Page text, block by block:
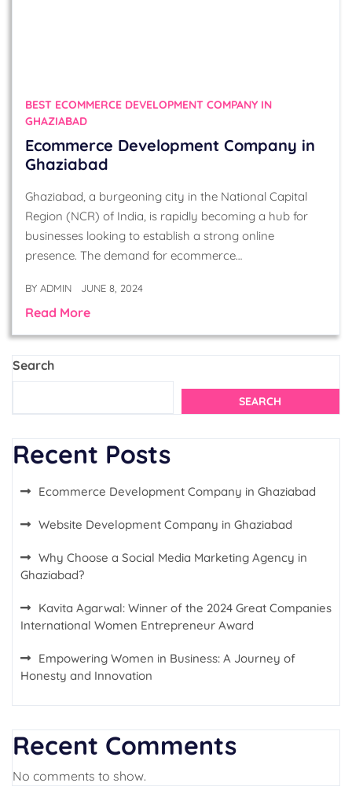
BEST ECOMMERCE DEVELOPMENT COMPANY IN
GHAZIABAD
Ecommerce Development Company in
Ghaziabad
Ghaziabad, a burgeoning city in the National Capital
Region (NCR) of India, is rapidly becoming a hub for
businesses looking to establish a strong online
presence. The demand for ecommerce…
BY ADMIN JUNE 8, 2024
Read More
Search
SEARCH
Recent Posts
Ecommerce Development Company in Ghaziabad
Website Development Company in Ghaziabad
Why Choose a Social Media Marketing Agency in
Ghaziabad?
Kavita Agarwal: Winner of the 2024 Great Companies
International Women Entrepreneur Award
Empowering Women in Business: A Journey of
Honesty and Innovation
Recent Comments
No comments to show.